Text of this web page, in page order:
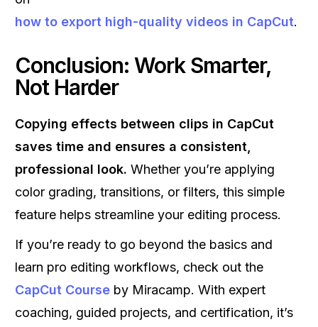
how to export high-quality videos in CapCut.
Conclusion: Work Smarter,
Not Harder
Copying effects between clips in CapCut
saves time and ensures a consistent,
professional look. Whether you’re applying
color grading, transitions, or filters, this simple
feature helps streamline your editing process.
If you’re ready to go beyond the basics and
learn pro editing workflows, check out the
CapCut Course by Miracamp. With expert
coaching, guided projects, and certification, it’s